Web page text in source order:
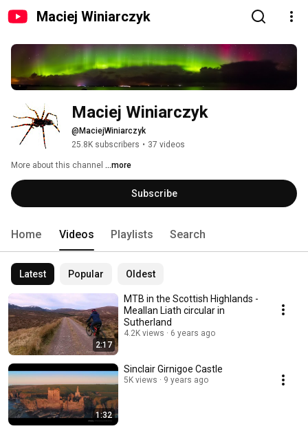
Maciej Winiarczyk
Maciej Winiarczyk
@MaciejWiniarczyk
25.8K subscribers • 37 videos
More about this channel ...more
Subscribe
Home Videos Playlists Search
Latest Popular Oldest
2:17
MTB in the Scottish Highlands -
Meallan Liath circular in
Sutherland
4.2K views 6 years ago
1:32
Sinclair Girnigoe Castle
5K views 9 years ago